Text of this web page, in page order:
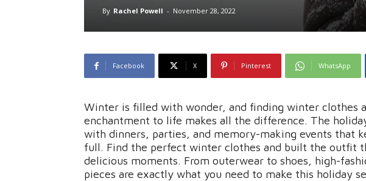
By Rachel Powell - November 28, 2022
Facebook X Pinterest WhatsApp
Winter is filled with wonder, and finding winter clothes
enchantment to life makes all the difference. The
with dinners, parties, and memory-making events that
full. Find the perfect winter clothes and built the outfit
delicious moments. From outerwear to shoes, high-
pieces are exactly what you need to make this holiday